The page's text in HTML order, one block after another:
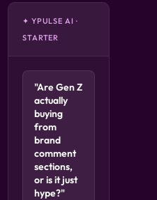
✦ YPULSE AI ·
STARTER
"Are Gen Z
actually
buying
from
brand
comment
sections,
or is it just
hype?"